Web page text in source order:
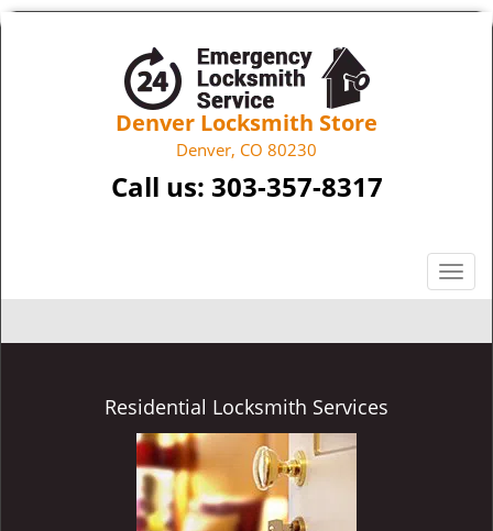
Denver Locksmith Store
Denver, CO 80230
Call us: 303-357-8317
T
o
g
Residential Locksmith Services